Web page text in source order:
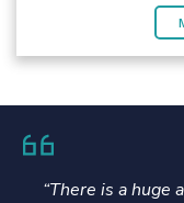
“There is a huge